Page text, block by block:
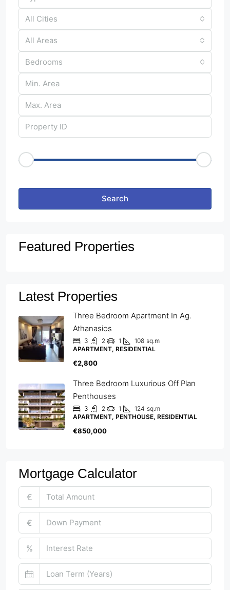
All Cities
All Areas
Bedrooms
Search
Featured Properties
Latest Properties
Three Bedroom Apartment In Ag.
Athanasios
3 2 1 108 sq.m
APARTMENT, RESIDENTIAL
€2,800
Three Bedroom Luxurious Off Plan
Penthouses
3 2 1 124 sq.m
APARTMENT, PENTHOUSE, RESIDENTIAL
€850,000
Mortgage Calculator
€
€
%